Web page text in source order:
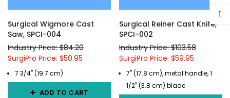
Surgical Wigmore Cast
Saw, SPCI-004
Industry Price: $84.20
SurgiPro Price: $50.95
7 3/4" (19.7 cm)
ADD TO CART
Surgical Reiner Cast Knife,
SPCI-002
Industry Price: $103.58
SurgiPro Price: $59.95
7" (17.8 cm), metal handle, 1
1/2" (3.8 cm) blade
↑